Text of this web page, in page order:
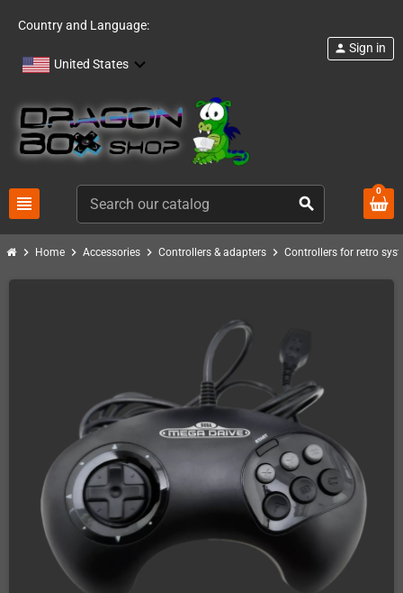
Country and Language:
United States
view_headline search
person Sign in
0
chevron_right Home chevron_right Accessories chevron_right Controllers & adapters chevron_right Controllers for retro